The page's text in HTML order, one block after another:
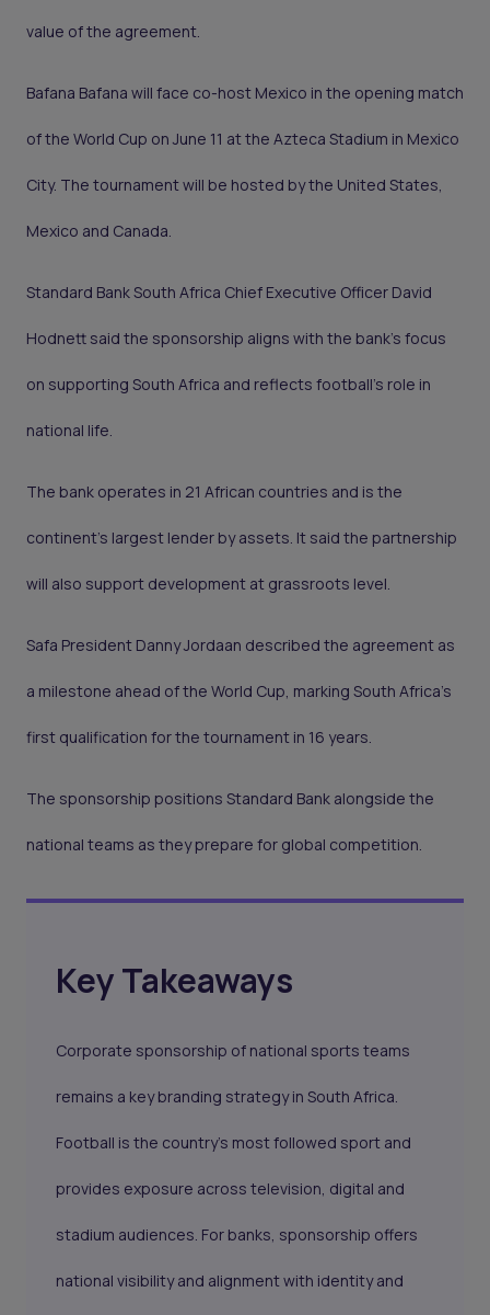
value of the agreement.
Bafana Bafana will face co-host Mexico in the opening match
of the World Cup on June 11 at the Azteca Stadium in Mexico
City. The tournament will be hosted by the United States,
Mexico and Canada.
Standard Bank South Africa Chief Executive Officer David
Hodnett said the sponsorship aligns with the bank’s focus
on supporting South Africa and reflects football’s role in
national life.
The bank operates in 21 African countries and is the
continent’s largest lender by assets. It said the partnership
will also support development at grassroots level.
Safa President Danny Jordaan described the agreement as
a milestone ahead of the World Cup, marking South Africa’s
first qualification for the tournament in 16 years.
The sponsorship positions Standard Bank alongside the
national teams as they prepare for global competition.
Key Takeaways
Corporate sponsorship of national sports teams
remains a key branding strategy in South Africa.
Football is the country’s most followed sport and
provides exposure across television, digital and
stadium audiences. For banks, sponsorship offers
national visibility and alignment with identity and